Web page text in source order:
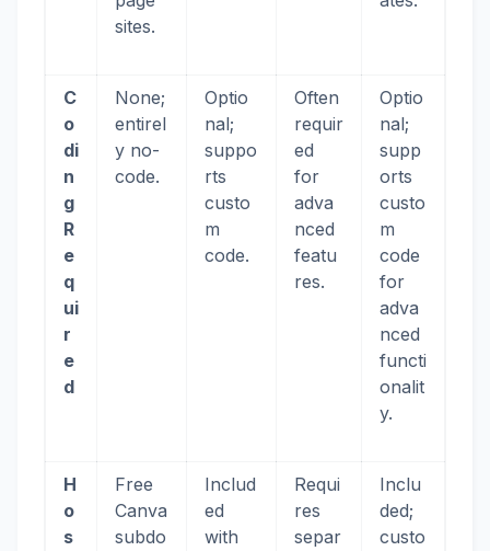
sites.
C
o
di
n
g
R
e
q
ui
r
e
d
None;
entirel
y no-
code.
Optio
nal;
suppo
rts
custo
m
code.
Often
requir
ed
for
adva
nced
featu
res.
Optio
nal;
supp
orts
custo
m
code
for
adva
nced
functi
onalit
y.
H
o
s
Free
Canva
subdo
Includ
ed
with
Requi
res
separ
Inclu
ded;
custo